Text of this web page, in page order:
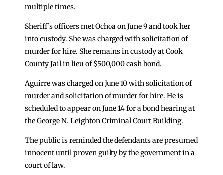
multiple times.
Sheriff’s officers met Ochoa on June 9 and took her
into custody. She was charged with solicitation of
murder for hire. She remains in custody at Cook
County Jail in lieu of $500,000 cash bond.
Aguirre was charged on June 10 with solicitation of
murder and solicitation of murder for hire. He is
scheduled to appear on June 14 for a bond hearing at
the George N. Leighton Criminal Court Building.
The public is reminded the defendants are presumed
innocent until proven guilty by the government in a
court of law.